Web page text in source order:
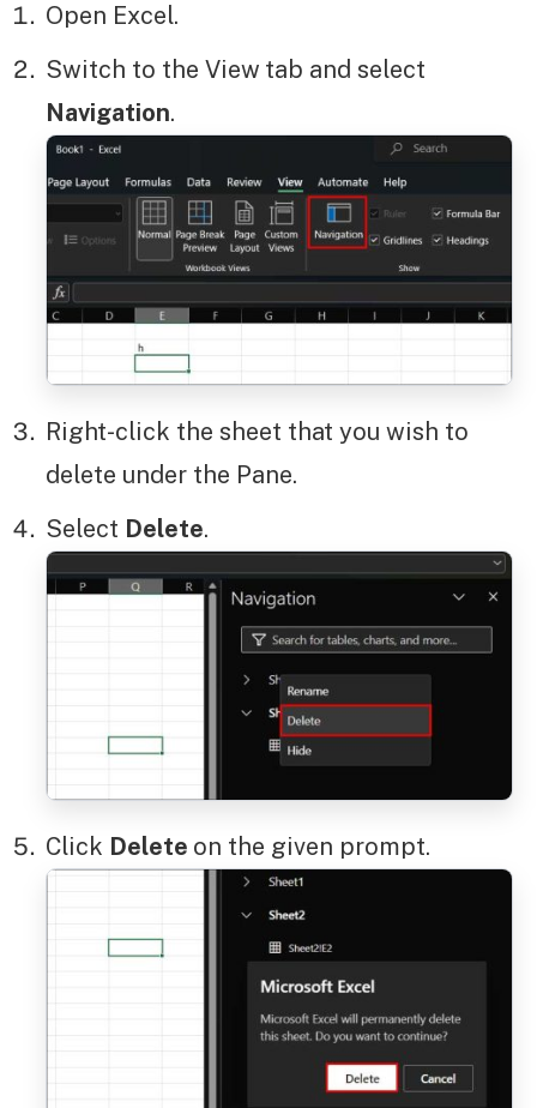
Open Excel.
Switch to the View tab and select
Navigation.
Right-click the sheet that you wish to
delete under the Pane.
Select Delete.
Click Delete on the given prompt.